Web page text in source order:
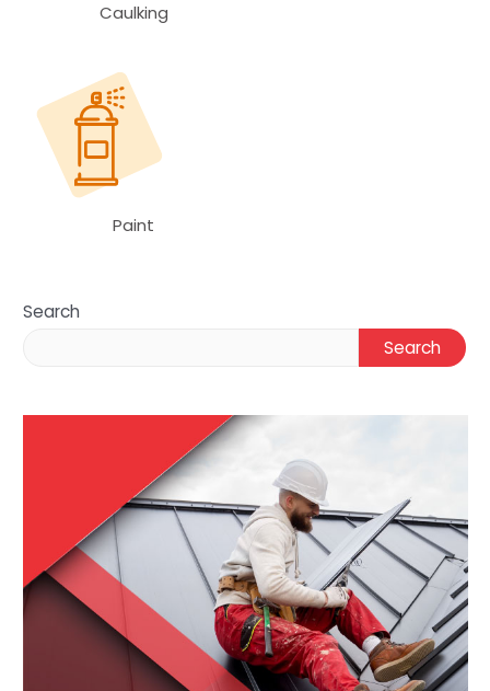
Caulking
Paint
Search
Search